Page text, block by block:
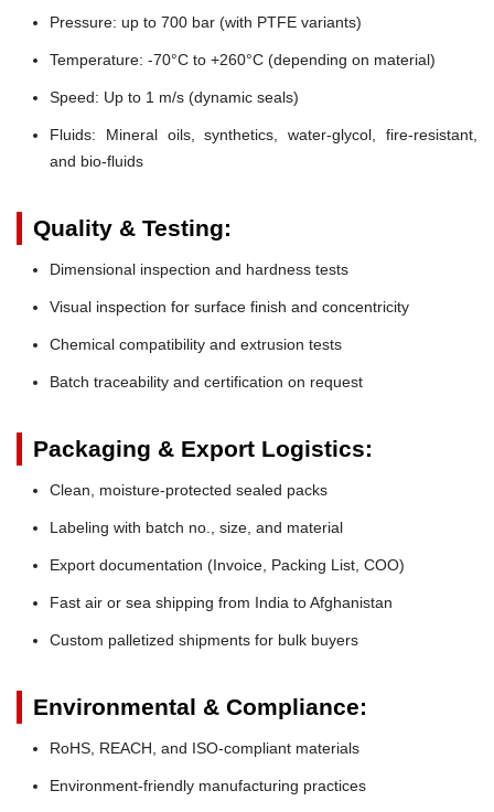
Pressure: up to 700 bar (with PTFE variants)
Temperature: -70°C to +260°C (depending on material)
Speed: Up to 1 m/s (dynamic seals)
Fluids: Mineral oils, synthetics, water-glycol, fire-resistant,
and bio-fluids
Quality & Testing:
Dimensional inspection and hardness tests
Visual inspection for surface finish and concentricity
Chemical compatibility and extrusion tests
Batch traceability and certification on request
Packaging & Export Logistics:
Clean, moisture-protected sealed packs
Labeling with batch no., size, and material
Export documentation (Invoice, Packing List, COO)
Fast air or sea shipping from India to Afghanistan
Custom palletized shipments for bulk buyers
Environmental & Compliance:
RoHS, REACH, and ISO-compliant materials
Environment-friendly manufacturing practices